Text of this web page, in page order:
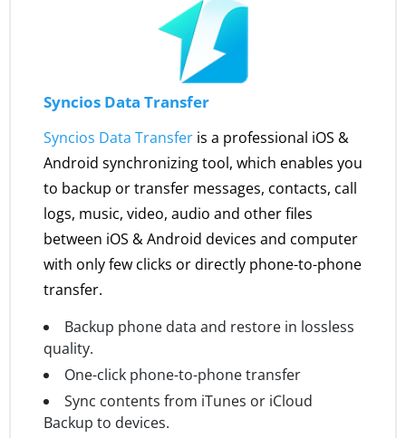
Syncios Data Transfer
Syncios Data Transfer is a professional iOS &
Android synchronizing tool, which enables you
to backup or transfer messages, contacts, call
logs, music, video, audio and other files
between iOS & Android devices and computer
with only few clicks or directly phone-to-phone
transfer.
Backup phone data and restore in lossless
quality.
One-click phone-to-phone transfer
Sync contents from iTunes or iCloud
Backup to devices.